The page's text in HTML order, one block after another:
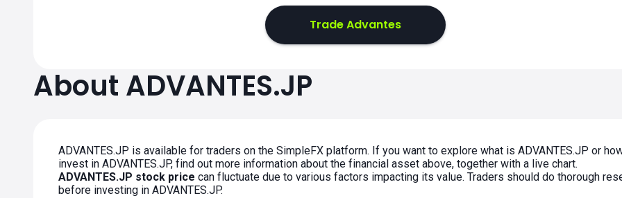
Trade Advantes
About ADVANTES.JP
ADVANTES.JP is available for traders on the SimpleFX platform. If you want to explore what is ADVANTES.JP or
invest in ADVANTES.JP, find out more information about the financial asset above, together with a live chart.
ADVANTES.JP stock price can fluctuate due to various factors impacting its value. Traders should do thorough
before investing in ADVANTES.JP.